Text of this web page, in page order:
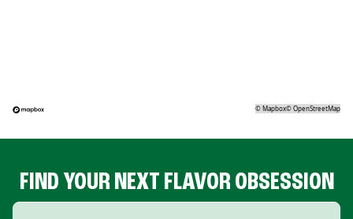
©Mapbox©OpenStreetMap
FIND YOUR NEXT FLAVOR OBSESSION